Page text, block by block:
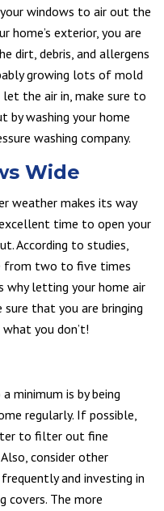
your windows to air out the
home’s exterior, you are
dirt, debris, and allergens
growing lots of mold
the air in, make sure to
by washing your home
washing company.
Wide
weather makes its way
time to open your
According to studies,
from two to five times
why letting your home air
sure that you are bringing
you don’t!
minimum is by being
regularly. If possible,
to filter out fine
consider other
and investing in
covers. The more